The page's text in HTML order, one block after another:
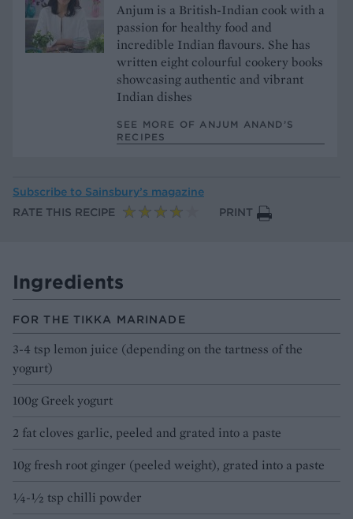
Anjum is a British-Indian cook with a
passion for healthy food and
incredible Indian flavours. She has
written eight colourful cookery books
showcasing authentic and vibrant
Indian dishes
SEE MORE OF ANJUM ANAND’S
RECIPES
Subscribe to Sainsbury’s magazine
RATE THIS RECIPE
PRINT
Ingredients
FOR THE TIKKA MARINADE
3-4 tsp lemon juice (depending on the tartness of the
yogurt)
100g Greek yogurt
2 fat cloves garlic, peeled and grated into a paste
10g fresh root ginger (peeled weight), grated into a paste
¼-½ tsp chilli powder